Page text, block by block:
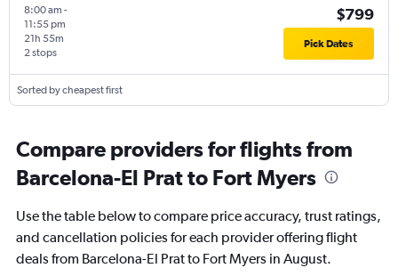
8:00 am -
11:55 pm
2 stops
21h 55m
$799
Pick Dates
Sorted by cheapest first
Compare providers for flights from
Barcelona-El Prat to Fort Myers
Use the table below to compare price accuracy, trust ratings,
and cancellation policies for each provider offering flight
deals from Barcelona-El Prat to Fort Myers in August.